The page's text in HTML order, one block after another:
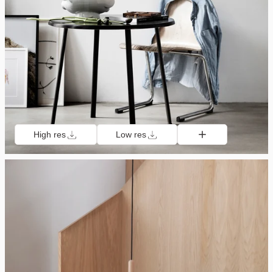
High res Low res